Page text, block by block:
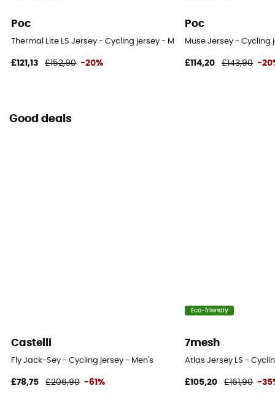
Poc
Thermal Lite LS Jersey - Cycling jersey - Men's
£121,13 £152,90 -20%
Poc
Muse Jersey - Cycling
£114,20 £143,90 -
Good deals
Castelli
Fly Jack-Sey - Cycling jersey - Men's
£78,75 £206,90 -61%
Eco-friendly
7mesh
Atlas Jersey LS -
£105,20 £161,90 -